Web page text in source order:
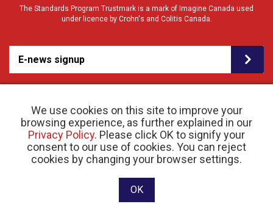
We use cookies on this site to improve your
browsing experience, as further explained in our
Privacy Policy. Please click OK to signify your
consent to our use of cookies. You can reject
cookies by changing your browser settings.
OK
The Standards Program Trustmark is a mark of Imagine Canada used
under licence by Crohn's and Colitis Canada.
E-news signup
© 2026 Crohn’s and Colitis Canada |Privacy Policy| Registered Charity # 11883 1486
RR 0001
Website designed and developed by raisin